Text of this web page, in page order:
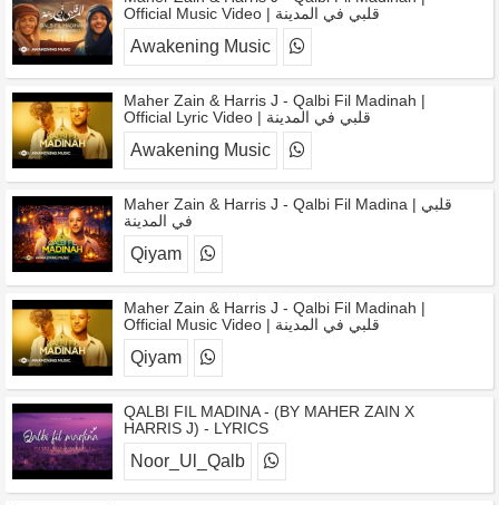
Official Music Video | قلبي في المدينة
Awakening Music
Maher Zain & Harris J - Qalbi Fil Madinah |
Official Lyric Video | قلبي في المدينة
Awakening Music
Maher Zain & Harris J - Qalbi Fil Madina | قلبي
في المدينة
Qiyam
Maher Zain & Harris J - Qalbi Fil Madinah |
Official Music Video | قلبي في المدينة
Qiyam
QALBI FIL MADINA - (BY MAHER ZAIN X
HARRIS J) - LYRICS
Noor_Ul_Qalb